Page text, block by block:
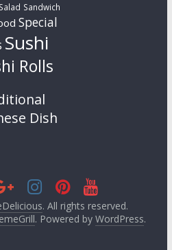
Salad Sandwich
Special
Sushi
Rolls
Dish
. All rights reserved.
. Powered by WordPress.